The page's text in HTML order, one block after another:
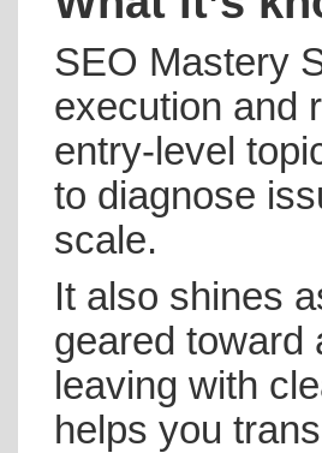
SEO Mastery
execution and
entry-level
to diagnose
scale.
It also shines
geared toward
leaving with
helps you